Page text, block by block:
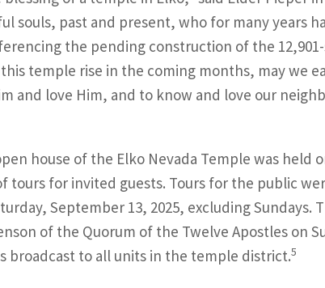
souls, past and present, who for many years
the pending construction of the
temple rise in the coming months, may we
and love Him, and to know and love our
house of the Elko Nevada Temple was held
tours for invited guests. Tours for the public
September 13, 2025, excluding Sundays.
of the Quorum of the Twelve Apostles on
broadcast to all units in the temple district.5